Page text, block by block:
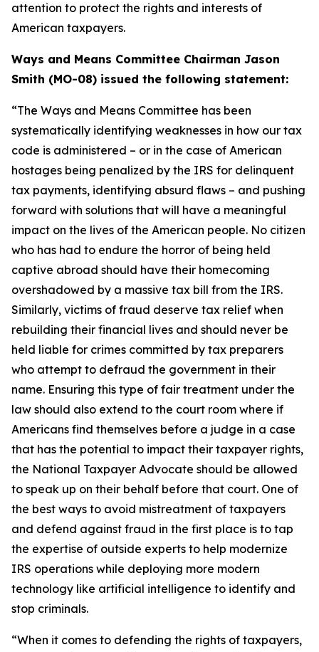
attention to protect the rights and interests of
American taxpayers.
Ways and Means Committee Chairman Jason
Smith (MO-08) issued the following statement:
“The Ways and Means Committee has been
systematically identifying weaknesses in how our tax
code is administered – or in the case of American
hostages being penalized by the IRS for delinquent
tax payments, identifying absurd flaws – and pushing
forward with solutions that will have a meaningful
impact on the lives of the American people. No citizen
who has had to endure the horror of being held
captive abroad should have their homecoming
overshadowed by a massive tax bill from the IRS.
Similarly, victims of fraud deserve tax relief when
rebuilding their financial lives and should never be
held liable for crimes committed by tax preparers
who attempt to defraud the government in their
name. Ensuring this type of fair treatment under the
law should also extend to the court room where if
Americans find themselves before a judge in a case
that has the potential to impact their taxpayer rights,
the National Taxpayer Advocate should be allowed
to speak up on their behalf before that court. One of
the best ways to avoid mistreatment of taxpayers
and defend against fraud in the first place is to tap
the expertise of outside experts to help modernize
IRS operations while deploying more modern
technology like artificial intelligence to identify and
stop criminals.
“When it comes to defending the rights of taxpayers,